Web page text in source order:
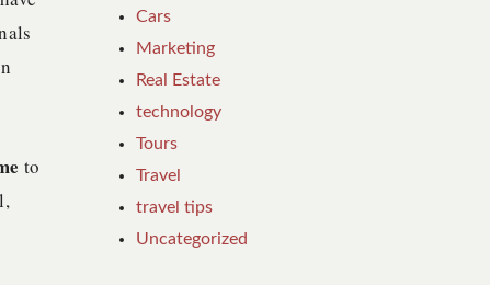
to
Cars
Marketing
Real Estate
technology
Tours
Travel
travel tips
Uncategorized